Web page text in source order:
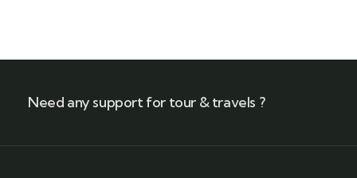
Need any support for tour & travels ?